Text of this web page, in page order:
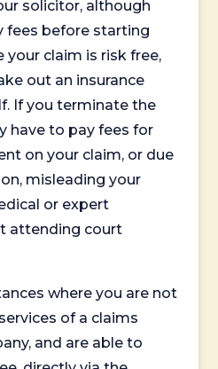
solicitor, although
fees before starting
your claim is risk free,
out an insurance
If you terminate the
have to pay fees for
on your claim, or due
misleading your
or expert
attending court
where you are not
of a claims
and are able to